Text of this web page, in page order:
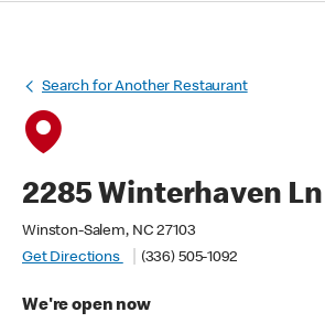
Search for Another Restaurant
2285 Winterhaven Ln
Winston-Salem, NC 27103
Get Directions
(336) 505-1092
We're open now